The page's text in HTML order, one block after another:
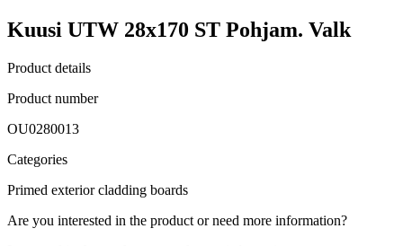
Kuusi UTW 28x170 ST Pohjam. Valk
Product details
Product number
OU0280013
Categories
Primed exterior cladding boards
Are you interested in the product or need more information?